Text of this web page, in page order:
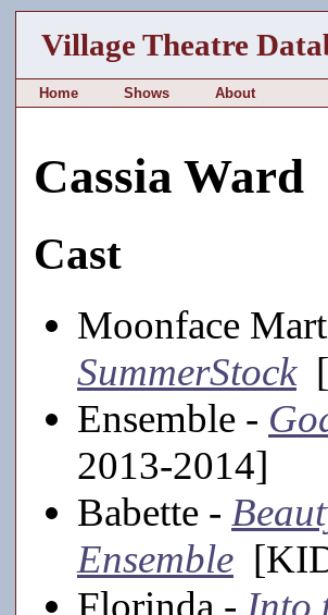
Village Theatre
Home Shows About
Cassia Ward
Cast
Moonface
SummerStock
Ensemble -
2013-2014]
Babette -
Ensemble
Florinda - Into